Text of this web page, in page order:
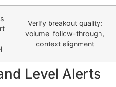
Verify breakout quality:
volume, follow-through,
context alignment
Level Alerts